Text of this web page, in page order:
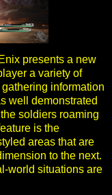
presents a new
a variety of
information
well demonstrated
soldiers roaming
is the
areas that are
to the next.
world situations are